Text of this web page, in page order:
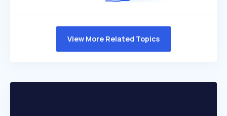
View More Related Topics